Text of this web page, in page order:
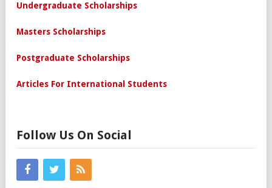
Undergraduate Scholarships
Masters Scholarships
Postgraduate Scholarships
Articles For International Students
Follow Us On Social